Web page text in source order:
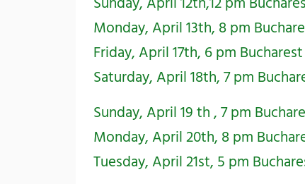
Monday, April 13th, 8 pm
Friday, April 17th, 6 pm
Saturday, April 18th, 7 pm
Sunday, April 19 th , 7 pm
Monday, April 20th, 8 pm
Tuesday, April 21st, 5 pm